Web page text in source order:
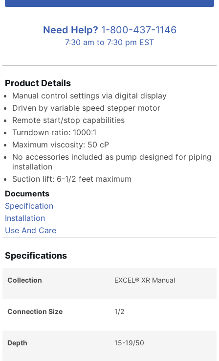
Need Help? 1-800-437-1146
7:30 am to 7:30 pm EST
Product Details
Manual control settings via digital display
Driven by variable speed stepper motor
Remote start/stop capabilities
Turndown ratio: 1000:1
Maximum viscosity: 50 cP
No accessories included as pump designed for piping
installation
Suction lift: 6-1/2 feet maximum
Documents
Specification
Installation
Use And Care
Specifications
Collection EXCEL® XR Manual
Connection Size 1/2
Depth 15-19/50